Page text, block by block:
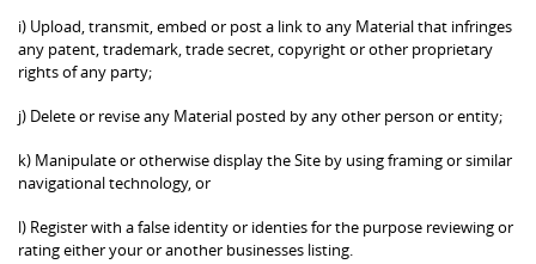
i) Upload, transmit, embed or post a link to any Material that infringes
any patent, trademark, trade secret, copyright or other proprietary
rights of any party;
j) Delete or revise any Material posted by any other person or entity;
k) Manipulate or otherwise display the Site by using framing or similar
navigational technology, or
l) Register with a false identity or identies for the purpose reviewing or
rating either your or another businesses listing.